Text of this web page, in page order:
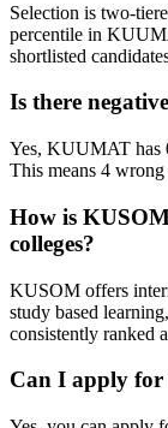
Selection is two-
percentile in
shortlisted
Is there
Yes, KUUMAT has
This means 4 wrong
How is
colleges?
KUSOM offers
study based
consistently ranked
Can I apply